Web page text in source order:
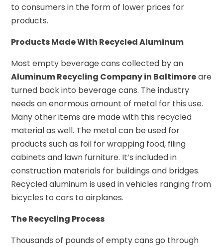
to consumers in the form of lower prices for
products.
Products Made With Recycled Aluminum
Most empty beverage cans collected by an
Aluminum Recycling Company in Baltimoreare
turned back into beverage cans. The industry
needs an enormous amount of metal for this use.
Many other items are made with this recycled
material as well. The metal can be used for
products such as foil for wrapping food, filing
cabinets and lawn furniture. It’s included in
construction materials for buildings and bridges.
Recycled aluminum is used in vehicles ranging from
bicycles to cars to airplanes.
The Recycling Process
Thousands of pounds of empty cans go through